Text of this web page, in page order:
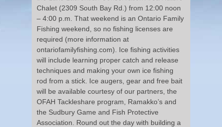
Chalet (2309 South Bay Rd.) from 12:00 noon
– 4:00 p.m. That weekend is an Ontario Family
Fishing weekend, so no fishing licenses are
required (more information at
ontariofamilyfishing.com). Ice fishing activities
will include learning proper catch and release
techniques and making your own ice fishing
rod from a stick. Ice augers, gear and free bait
will be available courtesy of our partners, the
OFAH Tackleshare program, Ramakko’s and
the Sudbury Game and Fish Protective
Association. Round out the day with building a